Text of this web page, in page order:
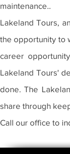
maintenance..
Lakeland Tours,
the opportunity to
career
Lakeland Tours'
done. The
share through
Call our office to